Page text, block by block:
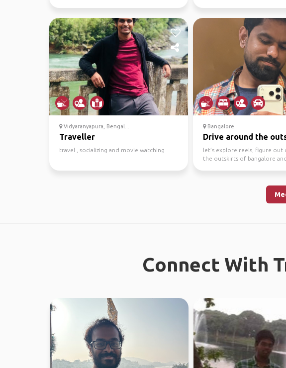
Vidyaranyapura, Bengal...
Traveller
travel , socializing and movie watching
Bangalore
Drive around the
let’s explore reels, figure out
the outskirts of bangalore
Connect With